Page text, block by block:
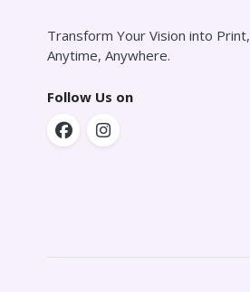
Transform Your Vision into Print,
Anytime, Anywhere.
Follow Us on